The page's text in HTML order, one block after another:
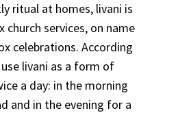
ritual at homes, livani is
church services, on name
celebrations. According
livani as a form of
a day: in the morning
and in the evening for a